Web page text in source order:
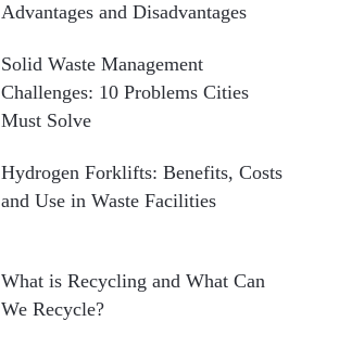
Advantages and Disadvantages
Solid Waste Management
Challenges: 10 Problems Cities
Must Solve
Hydrogen Forklifts: Benefits, Costs
and Use in Waste Facilities
What is Recycling and What Can
We Recycle?